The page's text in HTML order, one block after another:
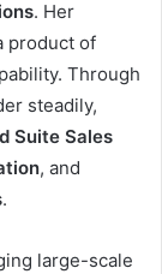
. Her
product of
Through
steadily,
Suite Sales
, and
.
large-scale